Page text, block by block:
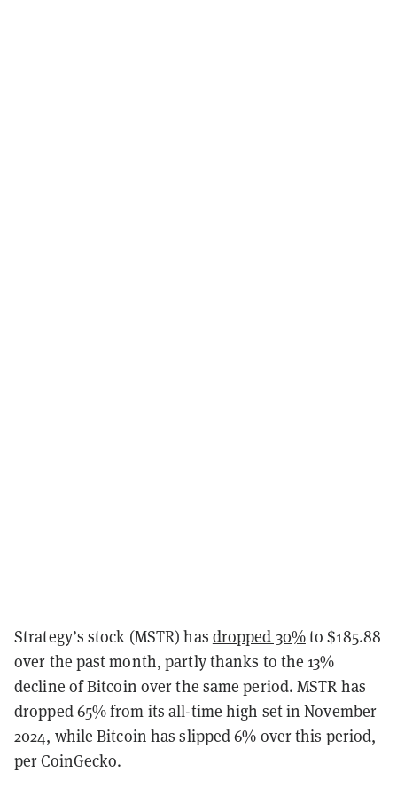
Strategy’s stock (MSTR) has dropped 30%to $185.88
over the past month, partly thanks to the 13%
decline of Bitcoin over the same period. MSTR has
dropped 65% from its all-time high set in November
2024, while Bitcoin has slipped 6% over this period,
perCoinGecko.